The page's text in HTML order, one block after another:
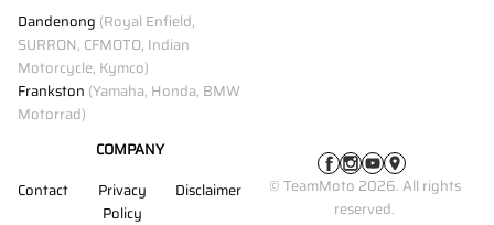
Dandenong (Royal Enfield,
SURRON, CFMOTO, Indian
Motorcycle, Kymco)
Frankston (Yamaha, Honda, BMW
Motorrad)
COMPANY
Contact
Privacy
Policy
Disclaimer
© TeamMoto 2026. All rights
reserved.